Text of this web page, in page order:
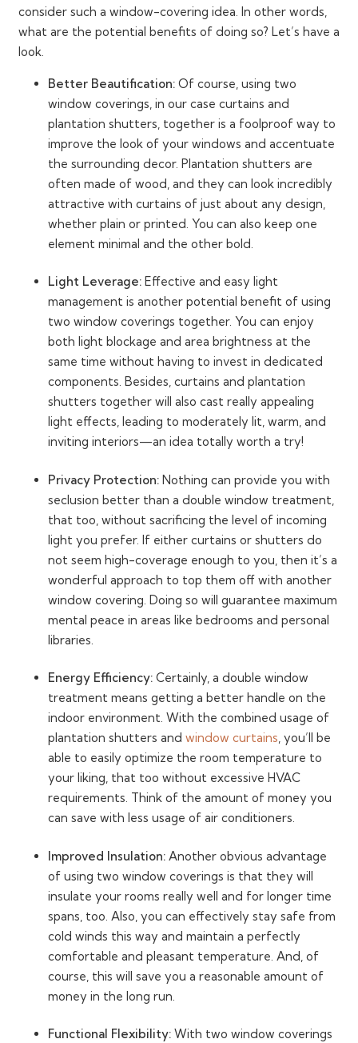
consider such a window-covering idea. In other words,
what are the potential benefits of doing so? Let’s have a
look.
Better Beautification: Of course, using two
window coverings, in our case curtains and
plantation shutters, together is a foolproof way to
improve the look of your windows and accentuate
the surrounding decor. Plantation shutters are
often made of wood, and they can look incredibly
attractive with curtains of just about any design,
whether plain or printed. You can also keep one
element minimal and the other bold.
Light Leverage: Effective and easy light
management is another potential benefit of using
two window coverings together. You can enjoy
both light blockage and area brightness at the
same time without having to invest in dedicated
components. Besides, curtains and plantation
shutters together will also cast really appealing
light effects, leading to moderately lit, warm, and
inviting interiors—an idea totally worth a try!
Privacy Protection: Nothing can provide you with
seclusion better than a double window treatment,
that too, without sacrificing the level of incoming
light you prefer. If either curtains or shutters do
not seem high-coverage enough to you, then it’s a
wonderful approach to top them off with another
window covering. Doing so will guarantee maximum
mental peace in areas like bedrooms and personal
libraries.
Energy Efficiency: Certainly, a double window
treatment means getting a better handle on the
indoor environment. With the combined usage of
plantation shutters and window curtains, you’ll be
able to easily optimize the room temperature to
your liking, that too without excessive HVAC
requirements. Think of the amount of money you
can save with less usage of air conditioners.
Improved Insulation: Another obvious advantage
of using two window coverings is that they will
insulate your rooms really well and for longer time
spans, too. Also, you can effectively stay safe from
cold winds this way and maintain a perfectly
comfortable and pleasant temperature. And, of
course, this will save you a reasonable amount of
money in the long run.
Functional Flexibility: With two window coverings